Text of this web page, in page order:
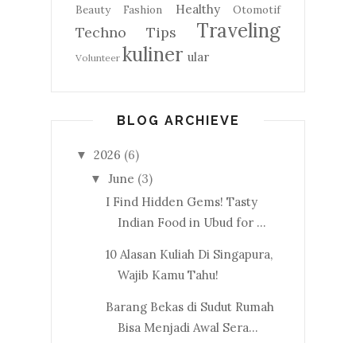
Beauty Fashion Healthy Otomotif
Techno Tips Traveling
Volunteer kuliner ular
BLOG ARCHIEVE
▼ 2026 (6)
▼ June (3)
I Find Hidden Gems! Tasty
Indian Food in Ubud for ...
10 Alasan Kuliah Di Singapura,
Wajib Kamu Tahu!
Barang Bekas di Sudut Rumah
Bisa Menjadi Awal Sera...